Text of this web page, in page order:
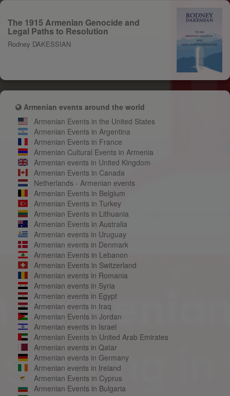
The 1915 Armenian Genocide and
Legal Paths to Resolution
Rodney DAKESSIAN
Armenian events around the world
Armenian Events in the United States
Armenian Events in Argentina
Armenian Events in France
Armenian Cultural Events in Armenia
Armenian events in United Kingdom
Armenian Events in Canada
Netherlands - Armenian events
Armenian Events in Belgium
Armenian Events in Turkey
Armenian Events in Lithuania
Armenian Events in Australia
Armenian events in Uruguay
Armenian events in Denmark
Armenian Events in Lebanon
Armenian Events in Switzerland
Armenian events in Romania
Armenian events in Syria
Armenian events in Egypt
Armenian events in Iraq
Armenian Events in Jordan
Armenian events in Israel
Armenian Events in United Arab Emirates
Armenian events in Qatar
Armenian events in Germany
Armenian events in Ireland
Armenian Events in Cyprus
Armenian Events in Bulgaria